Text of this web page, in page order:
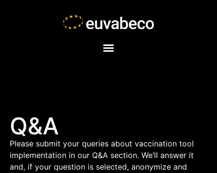
Q&A
Please submit your queries about vaccination tool
implementation in our Q&A section. We’ll answer it
and, if your question is selected, anonymize and